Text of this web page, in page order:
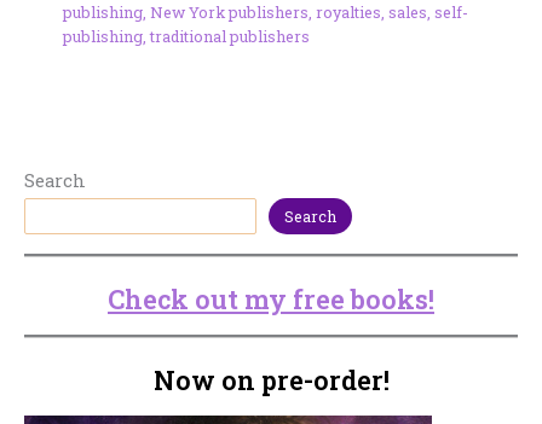
publishing, New York publishers royalties sales self-
publishing,traditional publishers
Search
Search
Check out my free books!
Now on pre-order!